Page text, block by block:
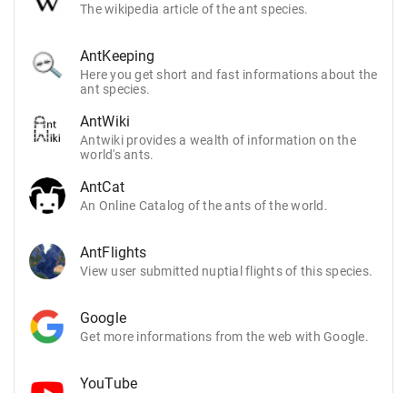
The wikipedia article of the ant species.
AntKeeping
Here you get short and fast informations about the
ant species.
AntWiki
Antwiki provides a wealth of information on the
world's ants.
AntCat
An Online Catalog of the ants of the world.
AntFlights
View user submitted nuptial flights of this species.
Google
Get more informations from the web with Google.
YouTube